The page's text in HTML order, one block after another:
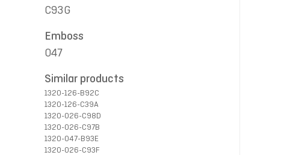
C93G
Emboss
047
Similar products
1320-126-B92C
1320-126-C39A
1320-026-C98D
1320-026-C97B
1320-047-B93E
1320-026-C93F